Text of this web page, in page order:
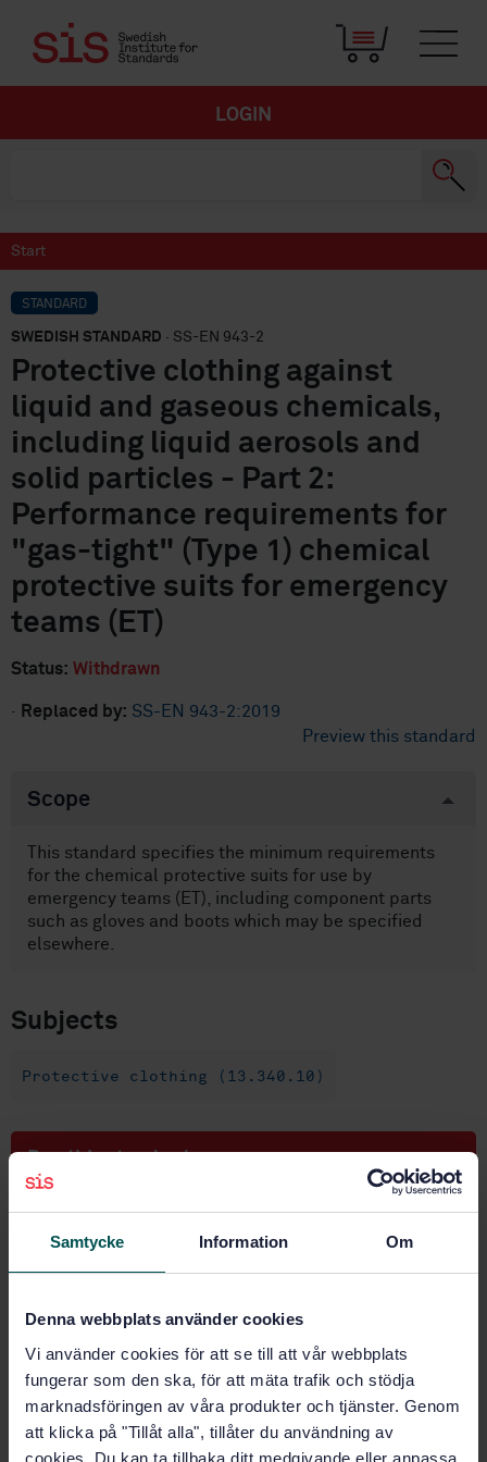
Samtycke Information Om
Denna webbplats använder cookies
Vi använder cookies för att se till att vår webbplats
fungerar som den ska, för att mäta trafik och stödja
marknadsföringen av våra produkter och tjänster. Genom
att klicka på "Tillåt alla", tillåter du användning av
cookies. Du kan ta tillbaka ditt medgivande eller anpassa
LOGIN
Start
STANDARD
SWEDISH STANDARD · SS-EN 943-2
Protective clothing against
liquid and gaseous chemicals,
including liquid aerosols and
solid particles - Part 2:
Performance requirements for
"gas-tight" (Type 1) chemical
protective suits for emergency
teams (ET)
Status: Withdrawn
· Replaced by: SS-EN 943-2:2019
Preview this standard
Scope
This standard specifies the minimum requirements
for the chemical protective suits for use by
emergency teams (ET), including component parts
such as gloves and boots which may be specified
elsewhere.
Subjects
Protective clothing (13.340.10)
Buy this standard
STANDARD
SWEDISH STANDARD · SS-EN 943-2
Protective clothing against liquid and gaseous
particles - Part 2: Performance requirements for
emergency teams (ET)
Subscribe on standards - Read more